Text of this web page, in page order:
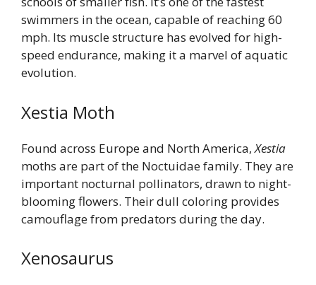
swimmers in the ocean, capable of reaching 60
mph. Its muscle structure has evolved for high-
speed endurance, making it a marvel of aquatic
evolution.
Xestia Moth
Found across Europe and North America,Xestia
moths are part of the Noctuidae family. They are
important nocturnal pollinators, drawn to night-
blooming flowers. Their dull coloring provides
camouflage from predators during the day.
Xenosaurus